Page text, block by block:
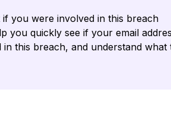
if you were involved in this breach
you quickly see if your email
in this breach, and understand what